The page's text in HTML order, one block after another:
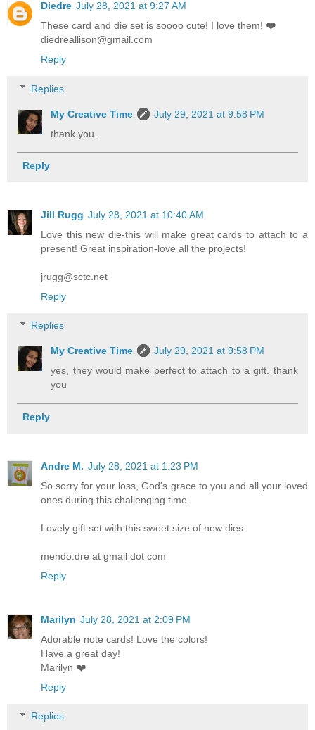
Diedre July 28, 2021 at 9:27 AM
These card and die set is soooo cute! I love them! ❤️
diedreallison@gmail.com
Reply
Replies
My Creative Time
July 29, 2021 at 9:58 PM
thank you.
Reply
Jill Rugg July 28, 2021 at 10:40 AM
Love this new die-this will make great cards to attach to a
present! Great inspiration-love all the projects!
jrugg@sctc.net
Reply
Replies
My Creative Time
July 29, 2021 at 9:58 PM
yes, they would make perfect to attach to a gift. thank
you
Reply
Andre M. July 28, 2021 at 1:23 PM
So sorry for your loss, God's grace to you and all your loved
ones during this challenging time.
Lovely gift set with this sweet size of new dies.
mendo.dre at gmail dot com
Reply
Marilyn July 28, 2021 at 2:09 PM
Adorable note cards! Love the colors!
Have a great day!
Marilyn ❤️
Reply
Replies